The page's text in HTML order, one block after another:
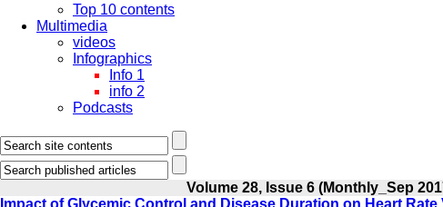
Top 10 contents
Multimedia
videos
Infographics
Info 1
info 2
Podcasts
Volume 28, Issue 6 (Monthly_Sep
Impact of Glycemic Control and Disease Duration on Heart